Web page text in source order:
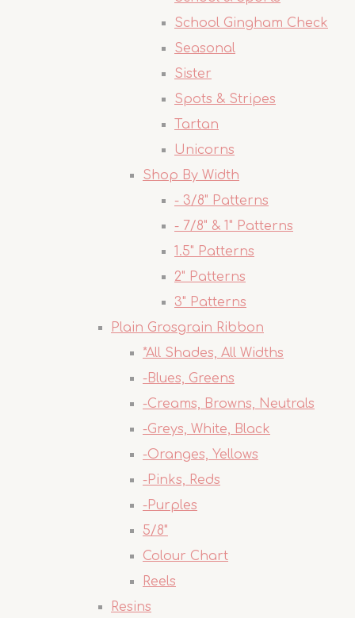
School Gingham Check
Seasonal
Sister
Spots & Stripes
Tartan
Unicorns
Shop By Width
- 3/8" Patterns
- 7/8" & 1" Patterns
1.5" Patterns
2" Patterns
3" Patterns
Plain Grosgrain Ribbon
*All Shades, All Widths
-Blues, Greens
-Creams, Browns, Neutrals
-Greys, White, Black
-Oranges, Yellows
-Pinks, Reds
-Purples
5/8"
Colour Chart
Reels
Resins